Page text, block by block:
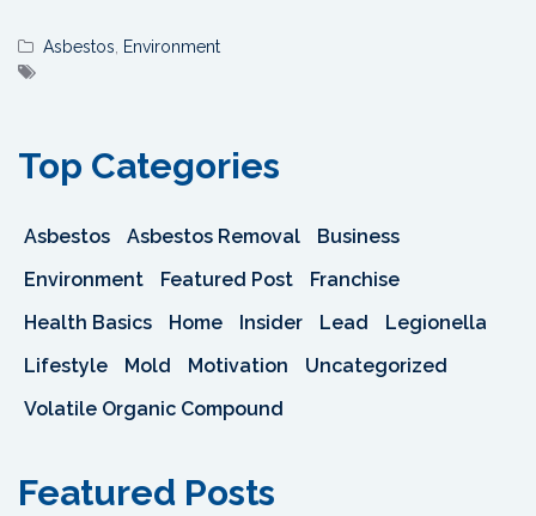
Asbestos Environment
Top Categories
Asbestos Asbestos Removal
Business
Environment
Featured Post
Franchise
Health Basics
Home Insider Lead
Legionella
Lifestyle
Mold Motivation
Uncategorized
Volatile Organic Compound
Featured Posts